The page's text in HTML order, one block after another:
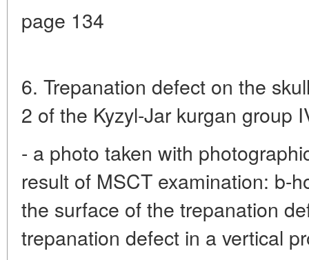
page 134
6. Trepanation defect on the
2 of the Kyzyl-Jar kurgan group
- a photo taken with
result of MSCT examination: b-
the surface of the trepanation
trepanation defect in a vertical